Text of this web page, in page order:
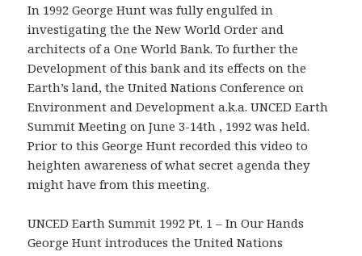
In 1992 George Hunt was fully engulfed in
investigating the the New World Order and
architects of a One World Bank. To further the
Development of this bank and its effects on the
Earth’s land, the United Nations Conference on
Environment and Development a.k.a. UNCED Earth
Summit Meeting on June 3-14th , 1992 was held.
Prior to this George Hunt recorded this video to
heighten awareness of what secret agenda they
might have from this meeting.
UNCED Earth Summit 1992 Pt. 1 – In Our Hands
George Hunt introduces the United Nations